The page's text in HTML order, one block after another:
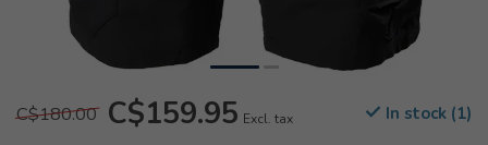
C$180.00 C$159.95 Excl. tax In stock (1)